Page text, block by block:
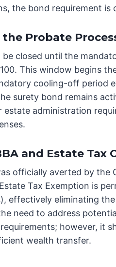
the bond requirement is
Probate
closed until the
This window begins
cooling-off period
surety bond remains
estate administration
and Estate Tax
officially averted by the
Tax Exemption is
effectively eliminating the
need to address
however, it
wealth transfer.